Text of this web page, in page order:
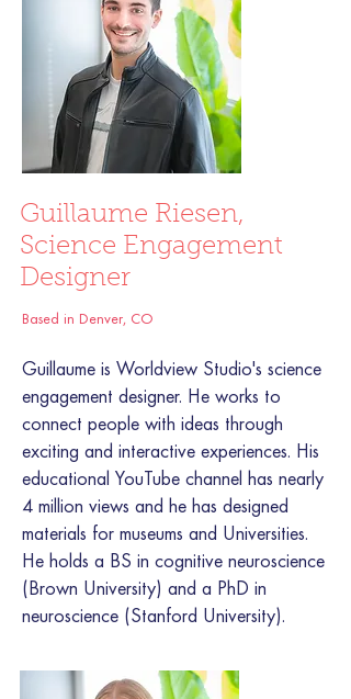
Guillaume Riesen,
Science Engagement
Designer
Based in Denver, CO
Guillaume is Worldview Studio's science
engagement designer. He works to
connect people with ideas through
exciting and interactive experiences. His
educational YouTube channel has nearly
4 million views and he has designed
materials for museums and Universities.
He holds a BS in cognitive neuroscience
(Brown University) and a PhD in
neuroscience (Stanford University).